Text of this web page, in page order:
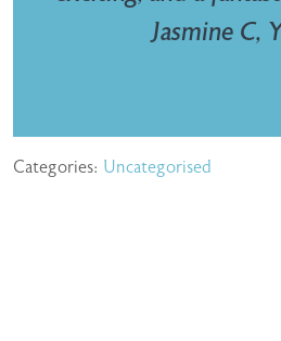
Jasmine C,
Categories: Uncategorised